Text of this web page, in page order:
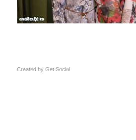
Created by Get Social